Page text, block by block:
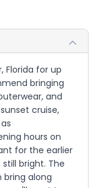
Florida for up
bringing
and
cruise,
hours on
for the earlier
bright. The
along